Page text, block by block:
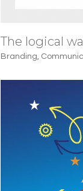
The logical
Branding,